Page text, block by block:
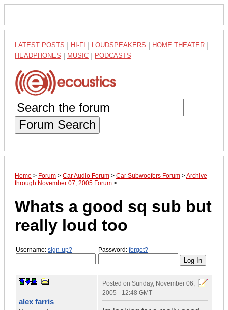
LATEST POSTS HI-FI LOUDSPEAKERS HOME THEATER
HEADPHONES MUSIC PODCASTS
Forum Search
Home > Forum > Car Audio Forum > Car Subwoofers Forum >Archive
through November 07, 2005 Forum >
Whats a good sq sub but
really loud too
Username: sign-up? Password: forgot?
alex farris
Posted on Sunday, November 06,
2005 - 12:48 GMT